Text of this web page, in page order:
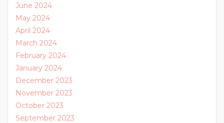
June 2024
May 2024
April 2024
March 2024
February 2024
January 2024
December 2023
November 2023
October 2023
September 2023